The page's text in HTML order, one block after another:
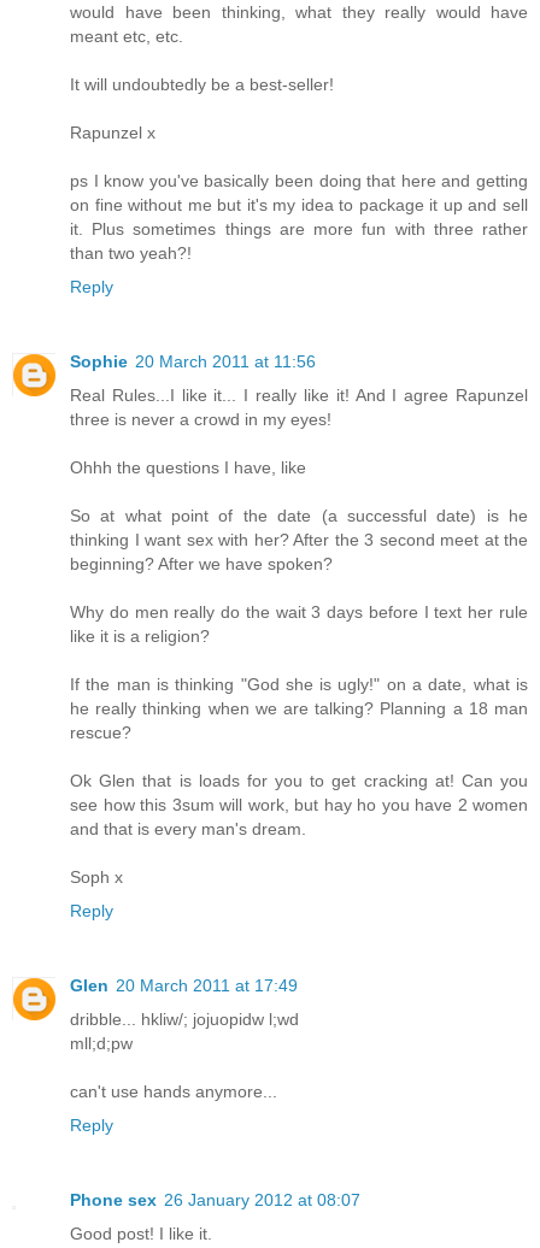
would have been thinking, what they really would have
meant etc, etc.
It will undoubtedly be a best-seller!
Rapunzel x
ps I know you've basically been doing that here and getting
on fine without me but it's my idea to package it up and sell
it. Plus sometimes things are more fun with three rather
than two yeah?!
Reply
Sophie 20 March 2011 at 11:56
Real Rules...I like it... I really like it! And I agree Rapunzel
three is never a crowd in my eyes!
Ohhh the questions I have, like
So at what point of the date (a successful date) is he
thinking I want sex with her? After the 3 second meet at the
beginning? After we have spoken?
Why do men really do the wait 3 days before I text her rule
like it is a religion?
If the man is thinking "God she is ugly!" on a date, what is
he really thinking when we are talking? Planning a 18 man
rescue?
Ok Glen that is loads for you to get cracking at! Can you
see how this 3sum will work, but hay ho you have 2 women
and that is every man's dream.
Soph x
Reply
Glen 20 March 2011 at 17:49
dribble... hkliw/; jojuopidw l;wd
mll;d;pw
can't use hands anymore...
Reply
Phone sex 26 January 2012 at 08:07
Good post! I like it.